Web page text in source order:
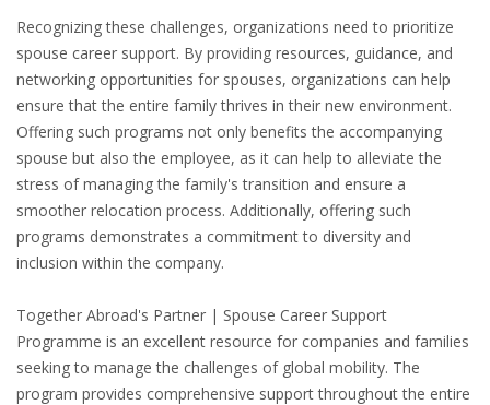
THE NETHERLANDS
JOBS
WORK IN NL
WORK IN HOLLAND
REGULATIONS
EXPAT CENTERS
INFORMATION PLATFORMS
Recognizing these challenges, organizations need to prioritize
spouse career support. By providing resources, guidance, and
networking opportunities for spouses, organizations can help
ensure that the entire family thrives in their new environment.
Offering such programs not only benefits the accompanying
spouse but also the employee, as it can help to alleviate the
stress of managing the family's transition and ensure a
smoother relocation process. Additionally, offering such
programs demonstrates a commitment to diversity and
inclusion within the company.
Together Abroad's Partner | Spouse Career Support
Programme is an excellent resource for companies and families
seeking to manage the challenges of global mobility. The
program provides comprehensive support throughout the entire